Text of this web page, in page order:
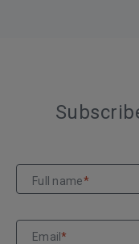
Full name*
Email*